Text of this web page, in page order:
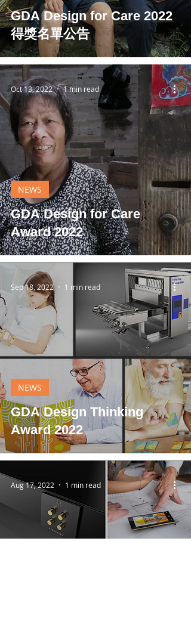
GDA Design for Care 2022
得獎名單公告
GDA Design for Care
Award 2022
NEWS
Oct 13, 2022 1 min read
GDA Design Thinking
Award 2022
NEWS
Sep 18, 2022 1 min read
Aug 17, 2022 1 min read